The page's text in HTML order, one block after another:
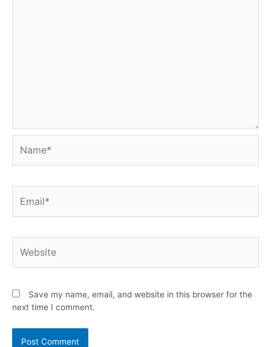
Save my name, email, and website in this browser for the
next time I comment.